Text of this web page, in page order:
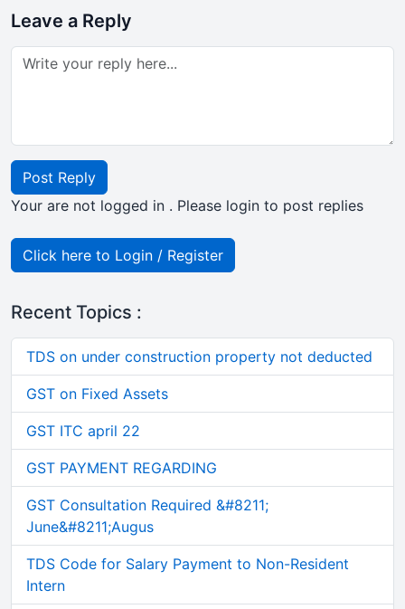
Leave a Reply
Post Reply
Your are not logged in . Please login to post replies
Click here to Login / Register
Recent Topics :
TDS on under construction property not deducted
GST on Fixed Assets
GST ITC april 22
GST PAYMENT REGARDING
GST Consultation Required &#8211;
June&#8211;Augus
TDS Code for Salary Payment to Non-Resident
Intern